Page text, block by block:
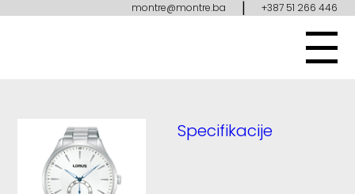
montre@montre.ba | +387 51 266 446
Specifikacije